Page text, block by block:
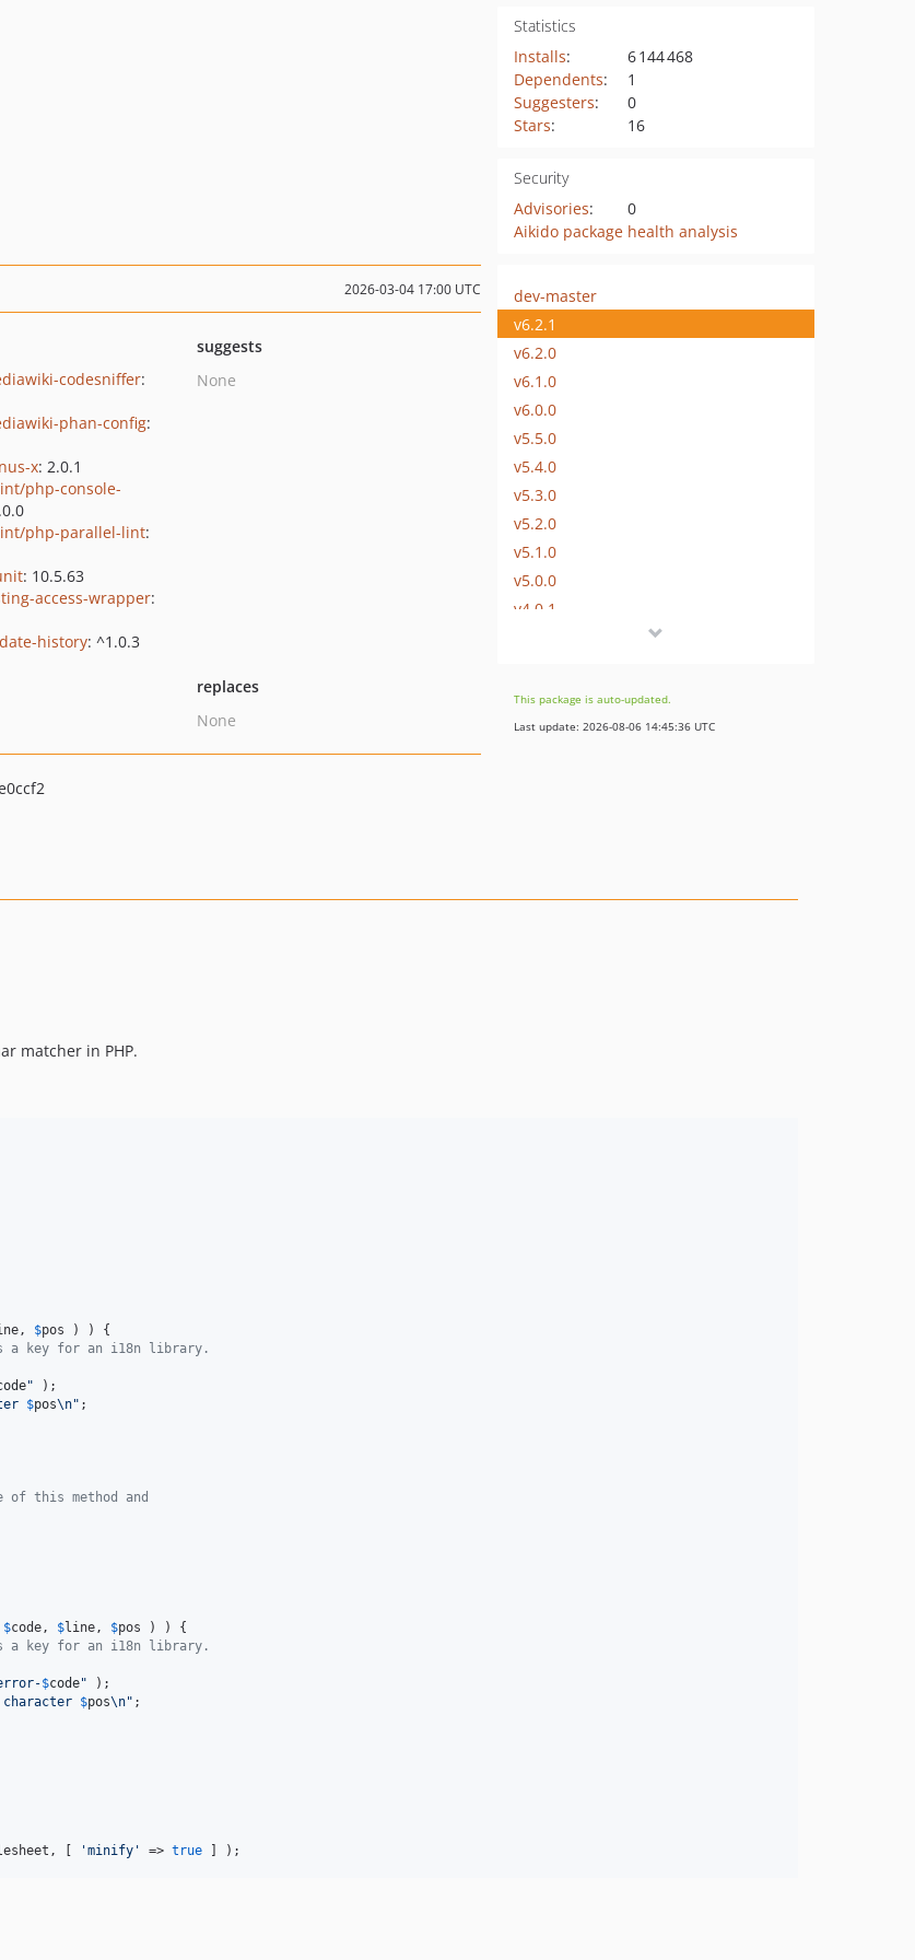
Statistics
Installs:
6 144 468
Dependents:
1
Suggesters:
0
Stars: 16
Security
Advisories:
0
Aikido package health analysis
2026-03-04 17:00 UTC
codesniffer:
phan-config:
x: 2.0.1
php-console-
php-parallel-lint:
: 10.5.63
access-wrapper:
history: ^1.0.3
suggests
None
replaces
None
dev-master
v6.2.1
v6.2.0
v6.1.0
v6.0.0
v5.5.0
v5.4.0
v5.3.0
v5.2.0
v5.1.0
v5.0.0
v4.0.1
v3.0.1
v3.0.0
This package is auto-updated.
Last update: 2026-08-06 14:45:36 UTC
matcher in PHP.
, $pos ) ) {
a key for an i18n library.
" );
$pos\n" ;
this method and
$code, $line, $pos ) ) {
a key for an i18n library.
$code" );
character $pos\n" ;
, [ 'minify ' => true ] );